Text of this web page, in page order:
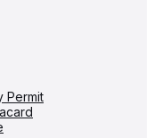
Permit